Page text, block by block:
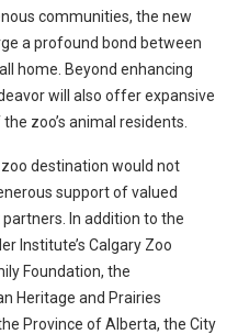
communities, the new
a profound bond between
home. Beyond enhancing
will also offer expansive
zoo’s animal residents.
destination would not
support of valued
In addition to the
Institute’s Calgary Zoo
Foundation, the
Heritage and Prairies
Province of Alberta, the City